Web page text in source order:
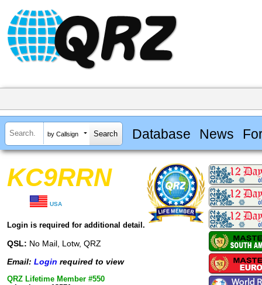
by Callsign Database News
KC9RRN
USA
Login is required for additional detail.
QSL: No Mail, Lotw, QRZ
Email: Login required to view
QRZ Lifetime Member #550